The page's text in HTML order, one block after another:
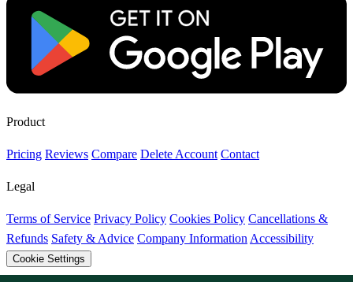
Product
Pricing Reviews Compare Delete Account Contact
Legal
Terms of Service Privacy Policy Cookies Policy Cancellations &
Refunds Safety & Advice Company Information Accessibility
Cookie Settings